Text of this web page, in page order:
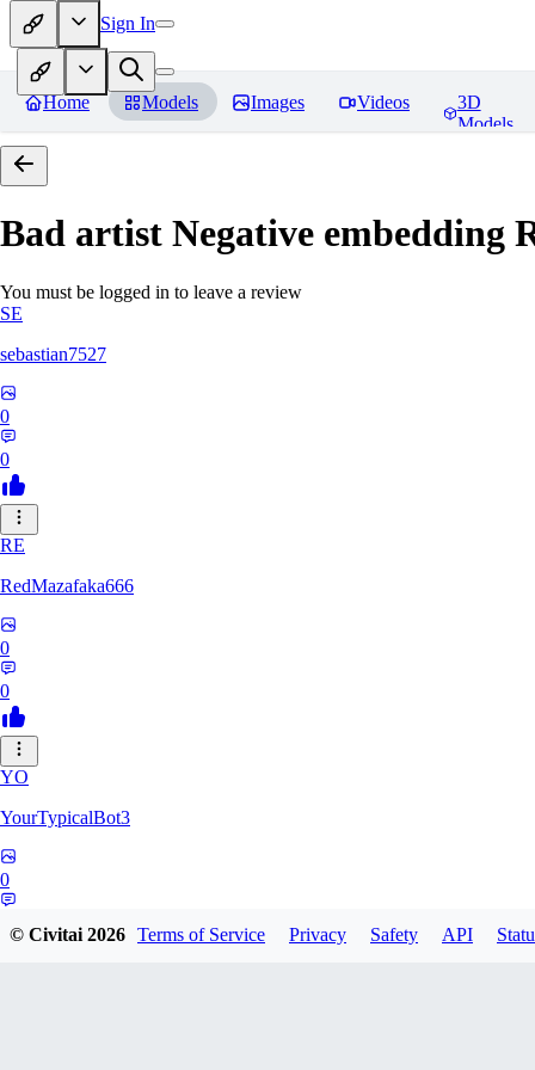
Sign In
Home Models Images Videos
3D
Models
Bad artist Negative embedding
You must be logged in to leave a review
SE
sebastian7527
0
0
RE
RedMazafaka666
0
0
YO
YourTypicalBot3
0
© Civitai2026 Terms of Service Privacy Safety API